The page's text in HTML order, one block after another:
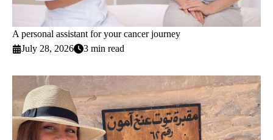
A personal assistant for your cancer journey
July 28, 2026
3 min read